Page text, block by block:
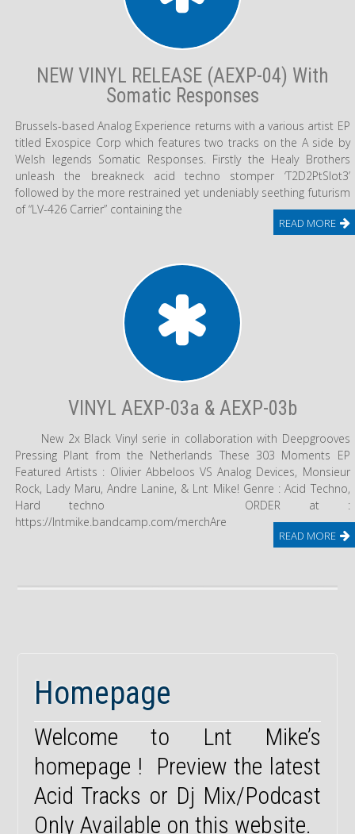
NEW VINYL RELEASE (AEXP-04) With
Somatic Responses
Brussels-based Analog Experience returns with a various artist EP
titled Exospice Corp which features two tracks on the A side by
Welsh legends Somatic Responses. Firstly the Healy Brothers
unleash the breakneck acid techno stomper ‘T2D2PtSlot3’
followed by the more restrained yet undeniably seething futurism
of “LV-426 Carrier” containing the
READ MORE
VINYL AEXP-03a & AEXP-03b
New 2x Black Vinyl serie in collaboration with Deepgrooves
Pressing Plant from the Netherlands These 303 Moments EP
Featured Artists : Olivier Abbeloos VS Analog Devices, Monsieur
Rock, Lady Maru, Andre Lanine, & Lnt Mike! Genre : Acid Techno,
Hard techno ORDER at :
https://lntmike.bandcamp.com/merchAre
READ MORE
Homepage
Welcome to Lnt Mike’s
homepage ! Preview the latest
Acid Tracks or Dj Mix/Podcast
Only Available on this website.